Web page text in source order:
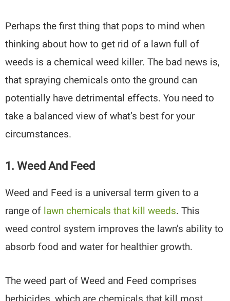
Perhaps the first thing that pops to mind when
thinking about how to get rid of a lawn full of
weeds is a chemical weed killer. The bad news is,
that spraying chemicals onto the ground can
potentially have detrimental effects. You need to
take a balanced view of what’s best for your
circumstances.
1. Weed And Feed
Weed and Feed is a universal term given to a
range of lawn chemicals that kill weeds. This
weed control system improves the lawn’s ability to
absorb food and water for healthier growth.
The weed part of Weed and Feed comprises